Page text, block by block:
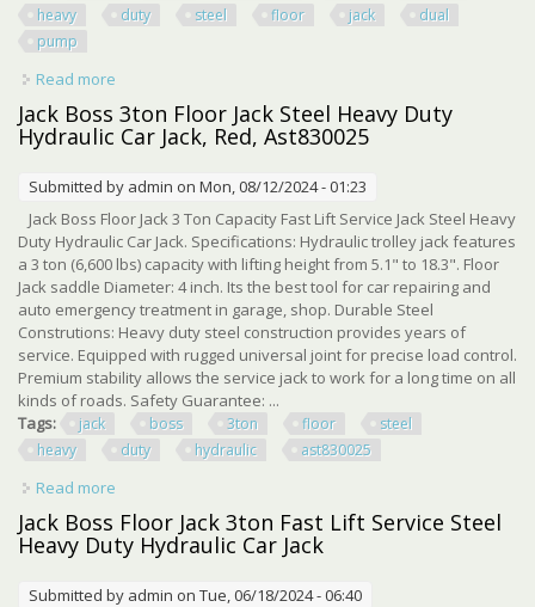
heavy
duty steel floor jack
dual
pump
Read more
Duty Steel Floor Jack Dual Pump
Jack Boss 3ton Floor Jack Steel Heavy Duty
Hydraulic Car Jack, Red, Ast830025
Submitted by admin on Mon, 08/12/2024 - 01:23
Jack Boss Floor Jack 3 Ton Capacity Fast Lift Service Jack Steel Heavy
Duty Hydraulic Car Jack. Specifications: Hydraulic trolley jack features
a 3 ton (6,600 lbs) capacity with lifting height from 5.1" to 18.3". Floor
Jack saddle Diameter: 4 inch. Its the best tool for car repairing and
auto emergency treatment in garage, shop. Durable Steel
Construtions: Heavy duty steel construction provides years of
service. Equipped with rugged universal joint for precise load control.
Premium stability allows the service jack to work for a long time on all
kinds of roads. Safety Guarantee: ...
Tags:
jack boss 3ton floor
steel
heavy
duty hydraulic ast830025
Read more
Hydraulic Car Jack, Red, Ast830025
Jack Boss Floor Jack 3ton Fast Lift Service Steel
Heavy Duty Hydraulic Car Jack
Submitted by admin on Tue, 06/18/2024 - 06:40